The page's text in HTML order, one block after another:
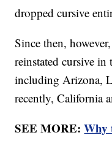
dropped cursive
Since then,
reinstated cursive
including Arizona,
recently, California
SEE MORE:Why